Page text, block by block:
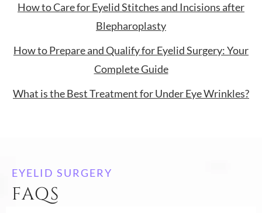
How to Care for Eyelid Stitches and Incisions after
Blepharoplasty
How to Prepare and Qualify for Eyelid Surgery: Your
Complete Guide
What is the Best Treatment for Under Eye Wrinkles?
EYELID SURGERY
FAQS